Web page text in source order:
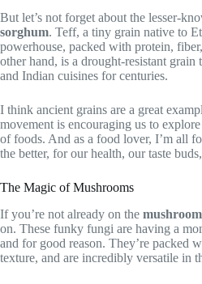
But let’s not forget about the lesser-
sorghum. Teff, a tiny grain native to
powerhouse, packed with protein,
other hand, is a drought-resistant grain
and Indian cuisines for centuries.
I think ancient grains are a great
movement is encouraging us to
of foods. And as a food lover, I’m all
the better, for our health, our taste
The Magic of Mushrooms
If you’re not already on the mushroom
on. These funky fungi are having a
and for good reason. They’re packed
texture, and are incredibly versatile in